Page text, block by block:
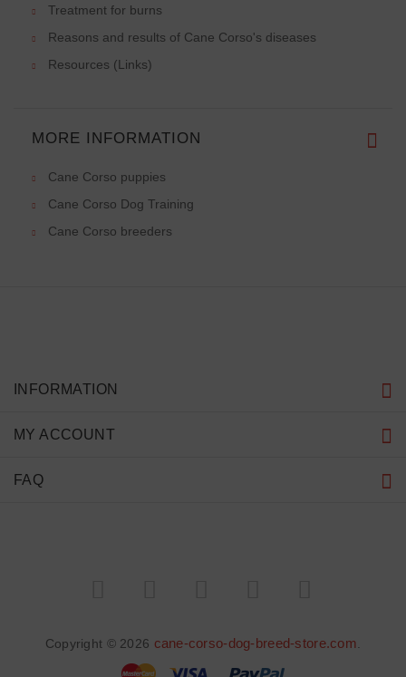
Treatment for burns
Reasons and results of Cane Corso's diseases
Resources (Links)
MORE INFORMATION
Cane Corso puppies
Cane Corso Dog Training
Cane Corso breeders
INFORMATION
MY ACCOUNT
FAQ
Copyright © 2026 cane-corso-dog-breed-store.com